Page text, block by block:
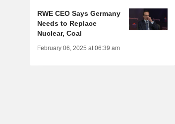
RWE CEO Says Germany
Needs to Replace
Nuclear, Coal
February 06, 2025 at 06:39 am